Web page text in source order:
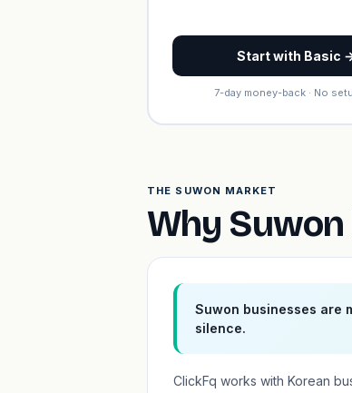
Start with Basic
7-day money-back · No
THE SUWON MARKET
Why
Suwon businesses are
silence.
ClickFq works with Korean